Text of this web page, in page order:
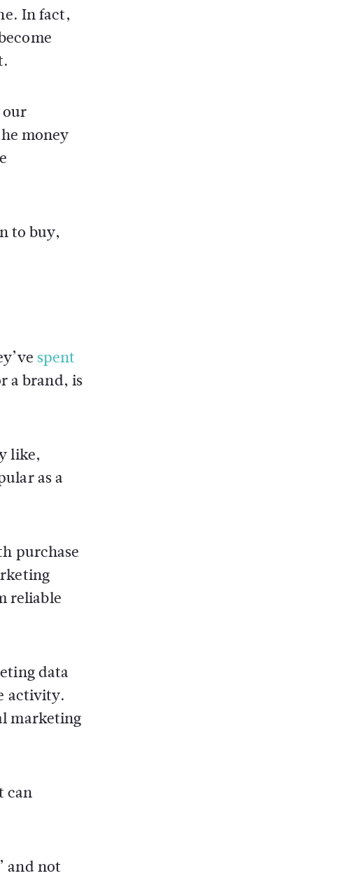
In fact,
our
money
to buy,
spent
a brand, is
like,
as a
purchase
reliable
data
activity.
marketing
can
and not